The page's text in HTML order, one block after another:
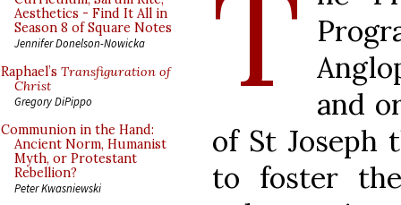
Aesthetics - Find It All in
Season 8 of Square Notes
Jennifer Donelson-Nowicka
Raphael’s Transfiguration of
Christ
Gregory DiPippo
Communion in the Hand:
Ancient Norm, Humanist
Myth, or Protestant
Rebellion?
Peter Kwasniewski
T and
of St Joseph
to foster